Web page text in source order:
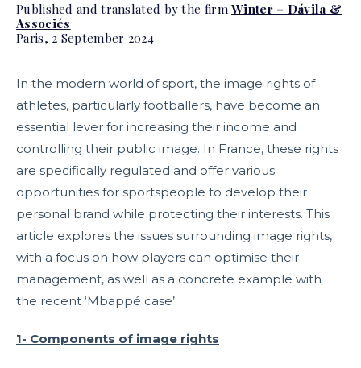
Published and translated by the firmWinter – Dávila &
Associés
Paris, 2 September 2024
In the modern world of sport, the image rights of
athletes, particularly footballers, have become an
essential lever for increasing their income and
controlling their public image. In France, these rights
are specifically regulated and offer various
opportunities for sportspeople to develop their
personal brand while protecting their interests. This
article explores the issues surrounding image rights,
with a focus on how players can optimise their
management, as well as a concrete example with
the recent ‘Mbappé case’.
1- Components of image rights